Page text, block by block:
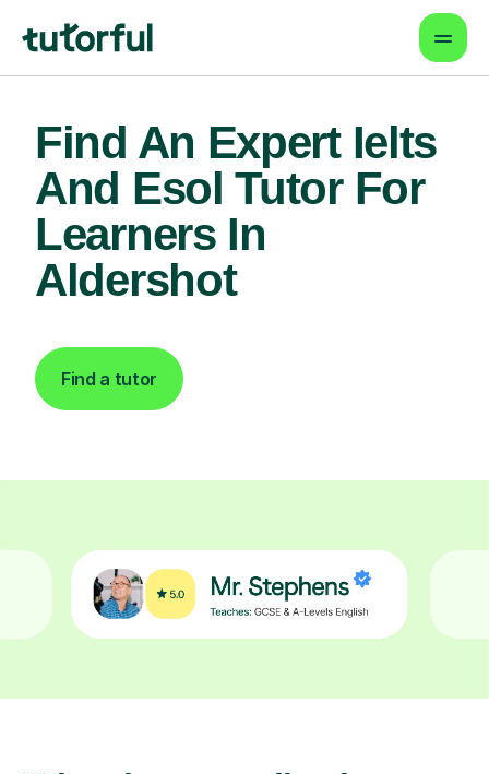
Find An Expert Ielts
And Esol Tutor For
Learners In
Aldershot
Find a tutor